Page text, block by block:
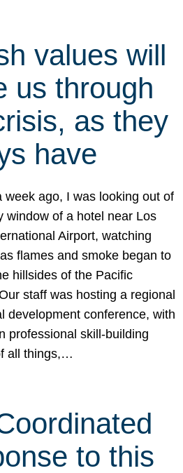
values will
us through
as they
have
week ago, I was looking out of
window of a hotel near Los
Airport, watching
flames and smoke began to
hillsides of the Pacific
staff was hosting a regional
development conference, with
professional skill-building
all things,…
to this